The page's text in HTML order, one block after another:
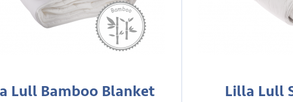
Lull Bamboo Blanket Lilla Lull